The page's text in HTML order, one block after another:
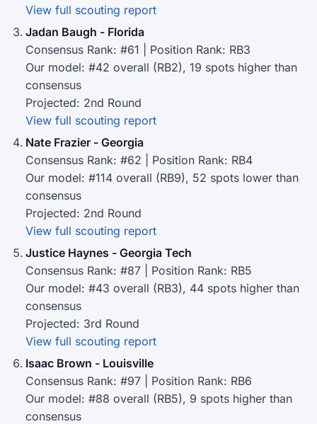
View full scouting report
Jadan Baugh - Florida
Consensus Rank: #61 | Position Rank: RB3
Our model: #42 overall (RB2), 19 spots higher than
consensus
Projected: 2nd Round
View full scouting report
Nate Frazier - Georgia
Consensus Rank: #62 | Position Rank: RB4
Our model: #114 overall (RB9), 52 spots lower than
consensus
Projected: 2nd Round
View full scouting report
Justice Haynes - Georgia Tech
Consensus Rank: #87 | Position Rank: RB5
Our model: #43 overall (RB3), 44 spots higher than
consensus
Projected: 3rd Round
View full scouting report
Isaac Brown - Louisville
Consensus Rank: #97 | Position Rank: RB6
Our model: #88 overall (RB5), 9 spots higher than
consensus